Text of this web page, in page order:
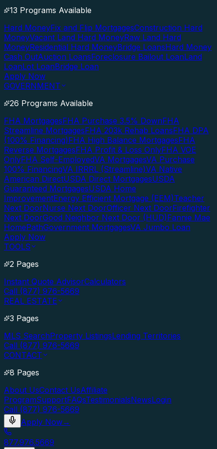
13 Programs Available
Hard MoneyFix and Flip MortgagesConstruction Hard
MoneyVacant Land Hard MoneyRaw Land Hard
MoneyResidential Hard MoneyBridge LoansHard Money
Cash OutAuction LoansForeclosure Bailout LoanLand
LoanLot LoanBridge Loan
Apply Now
GOVERNMENT
26 Programs Available
FHA MortgagesFHA Purchase 3.5% DownFHA
Streamline MortgagesFHA 203k Rehab LoansFHA DPA
(100% Financing)FHA High Balance MortgagesFHA
Reverse MortgagesFHA Profit & Loss OnlyFHA VOE
OnlyFHA Self-EmployedVA MortgagesVA Purchase
100% FinancingVA IRRRL (Streamline)VA Native
American DirectUSDA Direct MortgagesUSDA
Guaranteed MortgagesUSDA Home
ImprovementEnergy Efficient Mortgage (EEM)Teacher
Next DoorNurse Next DoorOfficer Next DoorFirefighter
Next DoorGood Neighbor Next Door (HUD)Fannie Mae
HomePathGovernment MortgagesVA Jumbo Loan
Apply Now
TOOLS
2 Pages
Instant Quote AdvisorCalculators
Call (877) 976-5669
REAL ESTATE
3 Pages
MLS SearchProperty ListingsLending Territories
Call (877) 976-5669
CONTACT
8 Pages
About UsContact UsAffiliate
ProgramSupportFAQsTestimonialsNewsLogin
Call (877) 976-5669
Apply Now→
877.976.5669